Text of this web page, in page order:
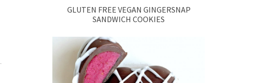
GLUTEN FREE VEGAN GINGERSNAP
SANDWICH COOKIES